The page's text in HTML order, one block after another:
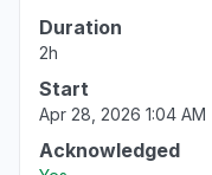
Duration
2h
Start
Apr 28, 2026 1:04 AM
Acknowledged